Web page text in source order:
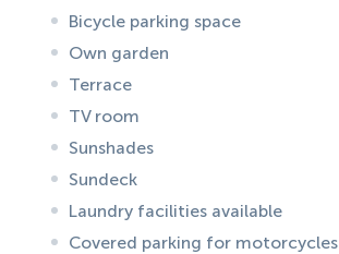
Bicycle parking space
Own garden
Terrace
TV room
Sunshades
Sundeck
Laundry facilities available
Covered parking for motorcycles